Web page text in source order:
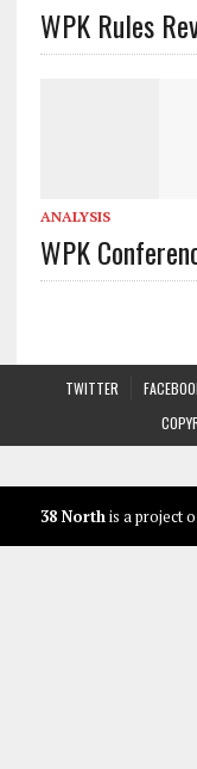
WPK Rules
ANALYSIS
WPK
TWITTER
38 Northis a project